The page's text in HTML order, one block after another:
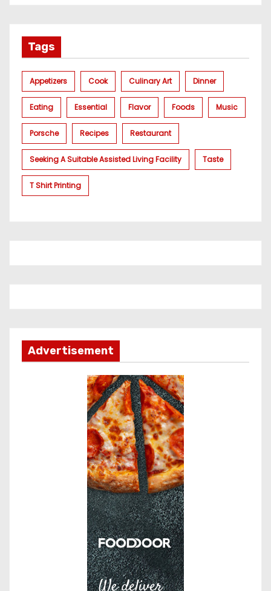
Tags
Appetizers Cook Culinary Art Dinner
Eating Essential Flavor Foods Music
Porsche Recipes Restaurant
Seeking A Suitable Assisted Living Facility Taste
T Shirt Printing
Advertisement